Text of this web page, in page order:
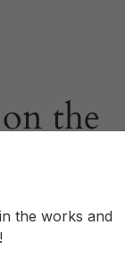
the
the works and